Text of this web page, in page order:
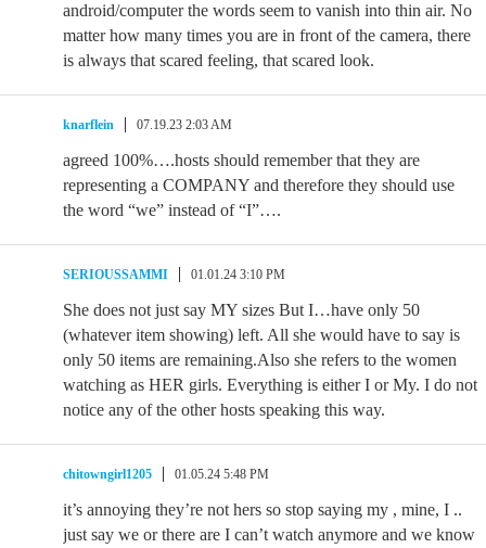
android/computer the words seem to vanish into thin air. No
matter how many times you are in front of the camera, there
is always that scared feeling, that scared look.
knarflein 07.19.23 2:03 AM
agreed 100%….hosts should remember that they are
representing a COMPANY and therefore they should use
the word “we” instead of “I”….
SERIOUSSAMMI 01.01.24 3:10 PM
She does not just say MY sizes But I…have only 50
(whatever item showing) left. All she would have to say is
only 50 items are remaining.Also she refers to the women
watching as HER girls. Everything is either I or My. I do not
notice any of the other hosts speaking this way.
chitowngirl1205 01.05.24 5:48 PM
it’s annoying they’re not hers so stop saying my , mine, I ..
just say we or there are I can’t watch anymore and we know